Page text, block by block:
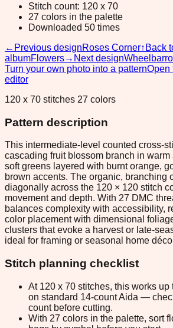
Stitch count: 120 x 70
27 colors in the palette
Downloaded 50 times
← Previous designRoses Corner↑ Back
albumFlowers→ Next design
Turn your own photo into a patternOpen
editor
120 x 70 stitches 27 colors
Pattern description
This intermediate-level counted cross-
cascading fruit blossom branch in
soft greens layered with burnt orange,
brown accents. The organic, branching
diagonally across the 120 × 120 stitch
movement and depth. With 27 DMC
balances complexity with accessibility,
color placement with dimensional
clusters that evoke a harvest or late-
ideal for framing or seasonal home
Stitch planning checklist
At 120 x 70 stitches, this works up
on standard 14-count Aida —
count before cutting.
With 27 colors in the palette, sort